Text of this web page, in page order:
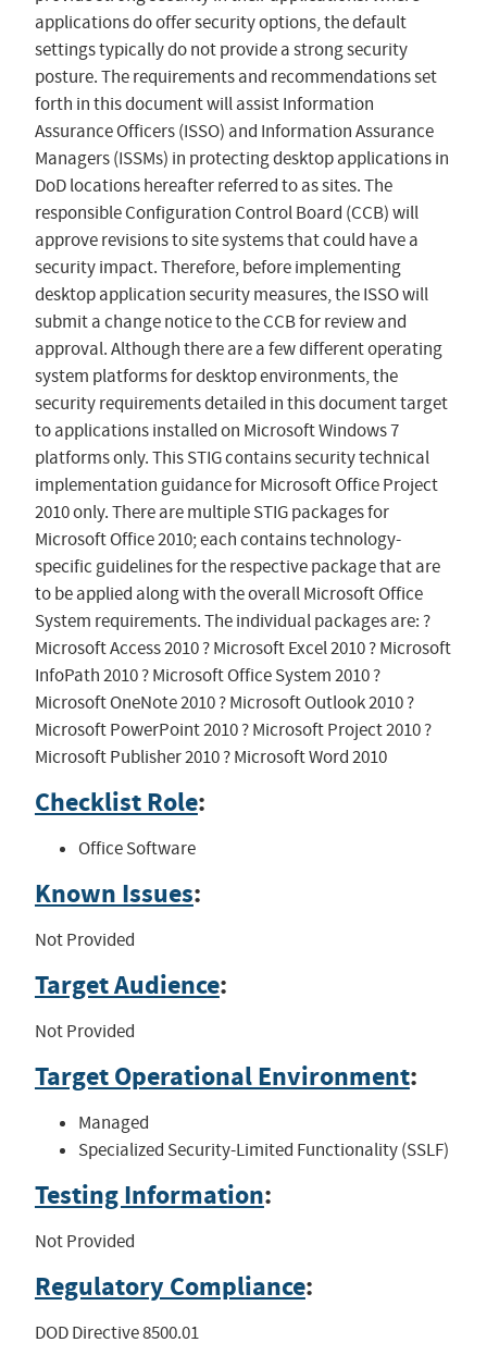
applications do offer security options, the default
settings typically do not provide a strong security
posture. The requirements and recommendations set
forth in this document will assist Information
Assurance Officers (ISSO) and Information Assurance
Managers (ISSMs) in protecting desktop applications in
DoD locations hereafter referred to as sites. The
responsible Configuration Control Board (CCB) will
approve revisions to site systems that could have a
security impact. Therefore, before implementing
desktop application security measures, the ISSO will
submit a change notice to the CCB for review and
approval. Although there are a few different operating
system platforms for desktop environments, the
security requirements detailed in this document target
to applications installed on Microsoft Windows 7
platforms only. This STIG contains security technical
implementation guidance for Microsoft Office Project
2010 only. There are multiple STIG packages for
Microsoft Office 2010; each contains technology-
specific guidelines for the respective package that are
to be applied along with the overall Microsoft Office
System requirements. The individual packages are: ?
Microsoft Access 2010 ? Microsoft Excel 2010 ? Microsoft
InfoPath 2010 ? Microsoft Office System 2010 ?
Microsoft OneNote 2010 ? Microsoft Outlook 2010 ?
Microsoft PowerPoint 2010 ? Microsoft Project 2010 ?
Microsoft Publisher 2010 ? Microsoft Word 2010
Checklist Role:
Office Software
Known Issues:
Not Provided
Target Audience:
Not Provided
Target Operational Environment:
Managed
Specialized Security-Limited Functionality (SSLF)
Testing Information:
Not Provided
Regulatory Compliance:
DOD Directive 8500.01